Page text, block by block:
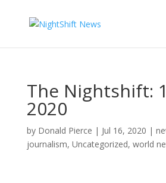
The Nightshift:
2020
by Donald Pierce | Jul 16, 2020 |
journalism, Uncategorized, world